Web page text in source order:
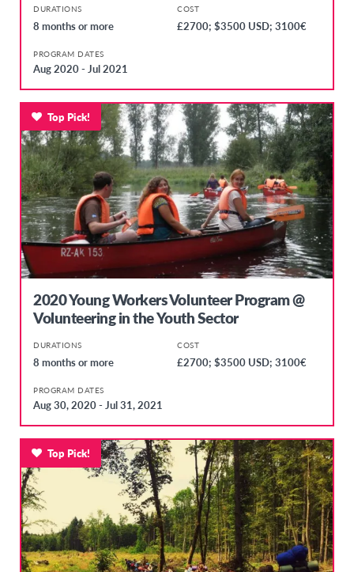
DURATIONS
8 months or more
COST
£2700; $3500 USD; 3100€
PROGRAM DATES
Aug 2020 - Jul 2021
2020 Young Workers Volunteer Program @
Volunteering in the Youth Sector
DURATIONS
8 months or more
COST
£2700; $3500 USD; 3100€
PROGRAM DATES
Aug 30, 2020 - Jul 31, 2021
Top Pick!
Top Pick!